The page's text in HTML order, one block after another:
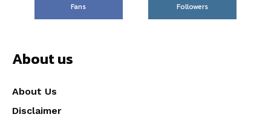
Fans
Followers
About us
About Us
Disclaimer